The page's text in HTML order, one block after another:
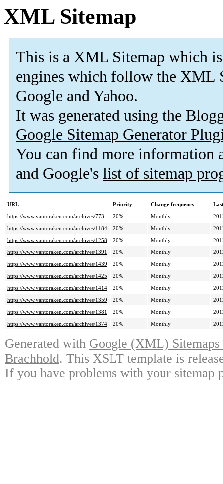
XML Sitemap
This is a XML Sitemap which is
engines which follow the XML
Google and Yahoo.
It was generated using the
Google Sitemap Generator
You can find more information
and Google's list of sitemap
URL Priority Change frequency
https://www.vantoraken.com/archives/773
20% Monthly
https://www.vantoraken.com/archives/1184
20% Monthly
https://www.vantoraken.com/archives/1258
20% Monthly
https://www.vantoraken.com/archives/1391
20% Monthly
https://www.vantoraken.com/archives/1439
20% Monthly
https://www.vantoraken.com/archives/1425
20% Monthly
https://www.vantoraken.com/archives/1414
20% Monthly
https://www.vantoraken.com/archives/1359
20% Monthly
https://www.vantoraken.com/archives/1381
20% Monthly
https://www.vantoraken.com/archives/1374
20% Monthly
Generated with Google (XML)
Brachhold. This XSLT template is
If you have problems with your sitemap